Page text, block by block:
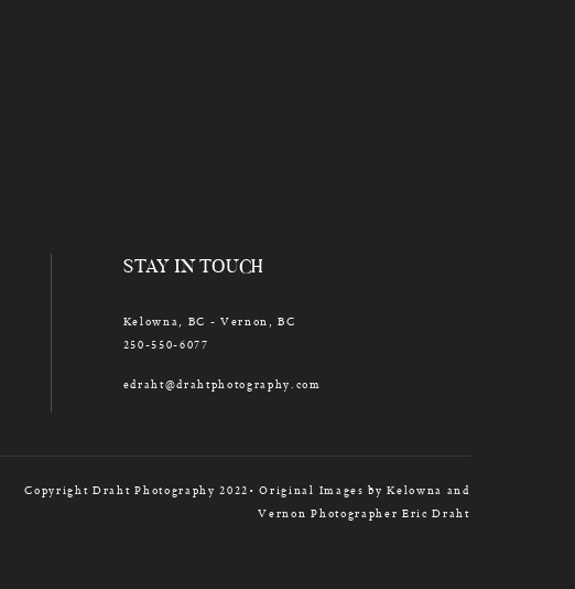
STAY IN TOUCH
Kelowna, BC - Vernon, BC
250-550-6077
edraht@drahtphotography.com
Copyright Draht Photography 2022• Original Images by Kelowna and
Vernon Photographer Eric Draht